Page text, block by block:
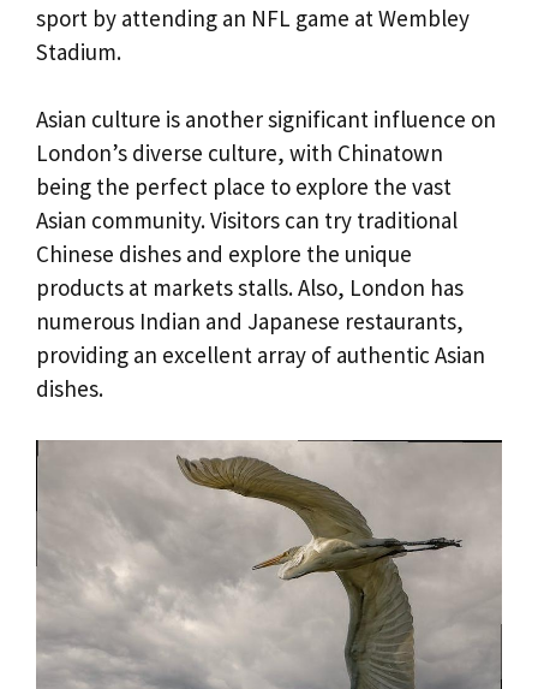
sport by attending an NFL game at Wembley
Stadium.
Asian culture is another significant influence on
London’s diverse culture, with Chinatown
being the perfect place to explore the vast
Asian community. Visitors can try traditional
Chinese dishes and explore the unique
products at markets stalls. Also, London has
numerous Indian and Japanese restaurants,
providing an excellent array of authentic Asian
dishes.